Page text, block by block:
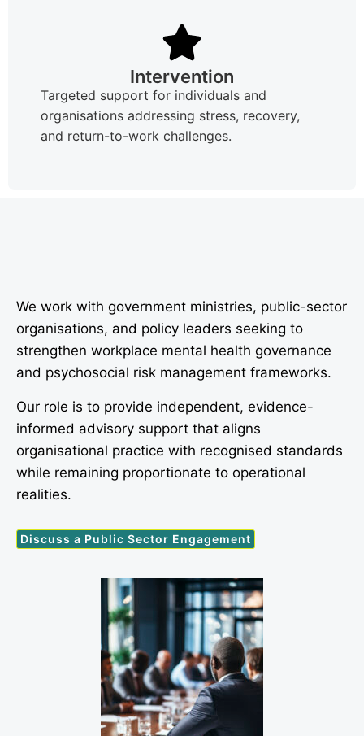
Intervention
Targeted support for individuals and
organisations addressing stress, recovery,
and return-to-work challenges.
We work with government ministries, public-sector
organisations, and policy leaders seeking to
strengthen workplace mental health governance
and psychosocial risk management frameworks.
Our role is to provide independent, evidence-
informed advisory support that aligns
organisational practice with recognised standards
while remaining proportionate to operational
realities.
Discuss a Public Sector Engagement